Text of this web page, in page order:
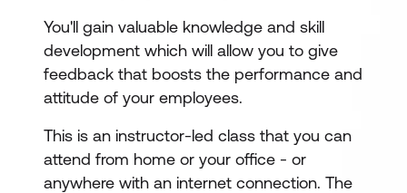
You'll gain valuable knowledge and skill
development which will allow you to give
feedback that boosts the performance and
attitude of your employees.
This is an instructor-led class that you can
attend from home or your office - or
anywhere with an internet connection. The